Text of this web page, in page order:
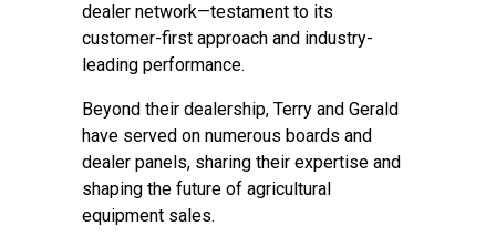
dealer network—testament to its
customer-first approach and industry-
leading performance.
Beyond their dealership, Terry and Gerald
have served on numerous boards and
dealer panels, sharing their expertise and
shaping the future of agricultural
equipment sales.